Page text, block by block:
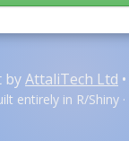
byAttaliTech Ltd •
entirely in R/Shiny ·